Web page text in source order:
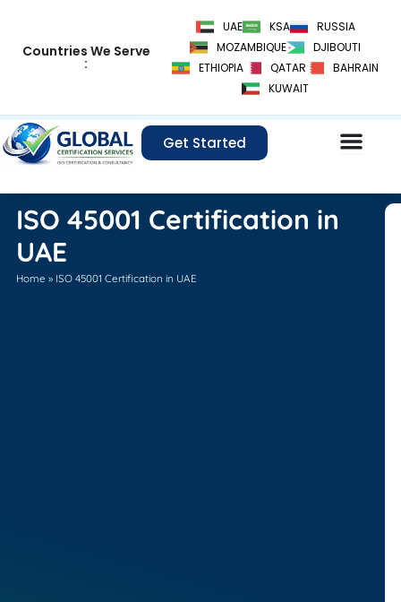
contentCountries We Serve
:
UAE KSA
RUSSIA
MOZAMBIQUE
DJIBOUTI
ETHIOPIA
QATAR
BAHRAIN
KUWAIT
Get Started
ISO 45001 Certification in
UAE
Home » ISO 45001 Certification in UAE